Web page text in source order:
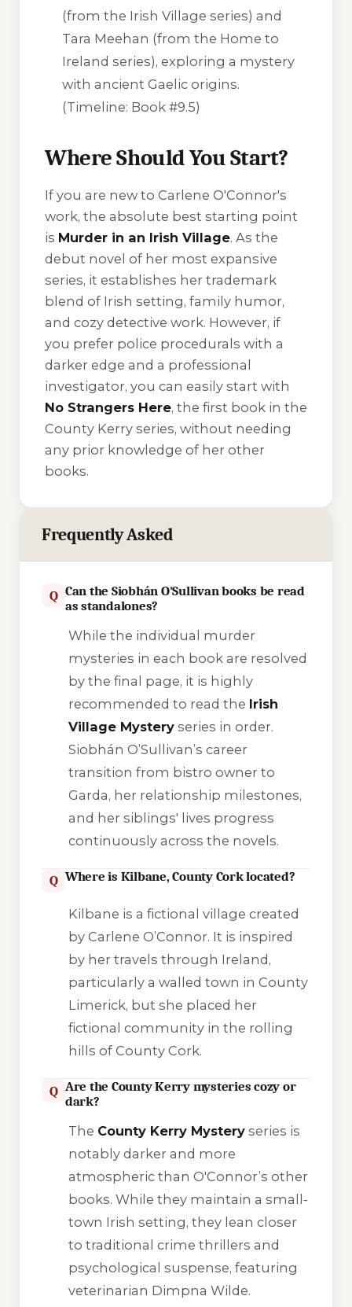
(from the Irish Village series) and
Tara Meehan (from the Home to
Ireland series), exploring a mystery
with ancient Gaelic origins.
(Timeline: Book #9.5)
Where Should You Start?
If you are new to Carlene O'Connor's
work, the absolute best starting point
is Murder in an Irish Village. As the
debut novel of her most expansive
series, it establishes her trademark
blend of Irish setting, family humor,
and cozy detective work. However, if
you prefer police procedurals with a
darker edge and a professional
investigator, you can easily start with
No Strangers Here, the first book in the
County Kerry series, without needing
any prior knowledge of her other
books.
Frequently Asked
Q Can the Siobhán O'Sullivan books be read
as standalones?
While the individual murder
mysteries in each book are resolved
by the final page, it is highly
recommended to read the Irish
Village Mysteryseries in order.
Siobhán O’Sullivan’s career
transition from bistro owner to
Garda, her relationship milestones,
and her siblings' lives progress
continuously across the novels.
Q Where is Kilbane, County Cork located?
Kilbane is a fictional village created
by Carlene O’Connor. It is inspired
by her travels through Ireland,
particularly a walled town in County
Limerick, but she placed her
fictional community in the rolling
hills of County Cork.
Q Are the County Kerry mysteries cozy or
dark?
The County Kerry Mysteryseries is
notably darker and more
atmospheric than O'Connor’s other
books. While they maintain a small-
town Irish setting, they lean closer
to traditional crime thrillers and
psychological suspense, featuring
veterinarian Dimpna Wilde.